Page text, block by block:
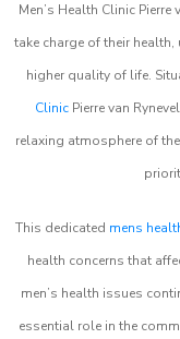
Men’s Health Clinic
take charge of their
higher quality of life.
Clinic Pierre van
relaxing atmosphere of
This dedicated mens
health concerns that
men’s health issues
essential role in the